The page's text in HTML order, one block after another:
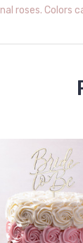
roses. Colors